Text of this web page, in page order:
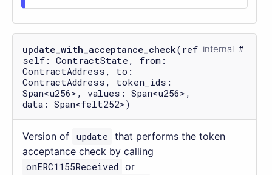
update_with_acceptance_check(ref
self: ContractState, from:
ContractAddress, to:
ContractAddress, token_ids:
Span<u256>, values: Span<u256>,
data: Span<felt252>)
internal
Version of update that performs the token
acceptance check by calling
onERC1155Received or